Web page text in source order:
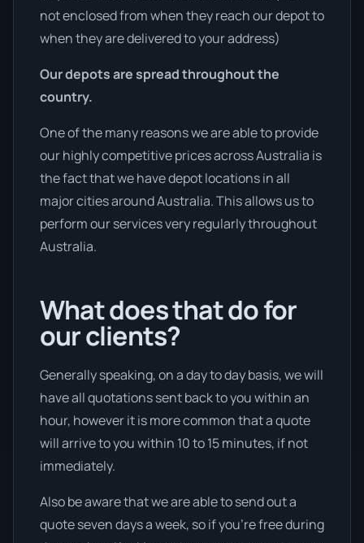
not enclosed from when they reach our depot to
when they are delivered to your address)
Our depots are spread throughout the
country.
One of the many reasons we are able to provide
our highly competitive prices across Australia is
the fact that we have depot locations in all
major cities around Australia. This allows us to
perform our services very regularly throughout
Australia.
What does that do for
our clients?
Generally speaking, on a day to day basis, we will
have all quotations sent back to you within an
hour, however it is more common that a quote
will arrive to you within 10 to 15 minutes, if not
immediately.
Also be aware that we are able to send out a
quote seven days a week, so if you’re free during